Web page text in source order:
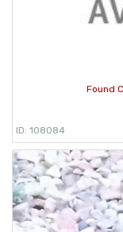
Found
ID: 108084